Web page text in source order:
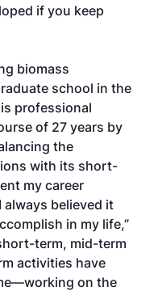
if you keep
biomass
school in the
professional
of 27 years by
the
with its short-
my career
believed it
in my life,”
term, mid-term
activities have
on the